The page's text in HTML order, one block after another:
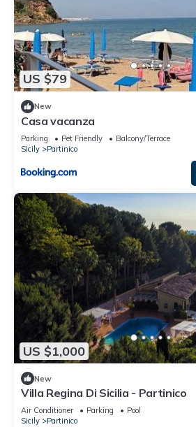
US $79
New
Casa vacanza
Parking Pet Friendly
Balcony/Terrace
Sicily
Partinico
US $1,000
New
Villa Regina Di Sicilia - Partinico
Air Conditioner Parking
Pool
Sicily
Partinico